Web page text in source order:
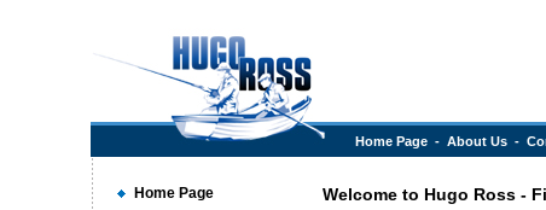
Home Page- About Us-
Home Page
Welcome to Hugo Ross -